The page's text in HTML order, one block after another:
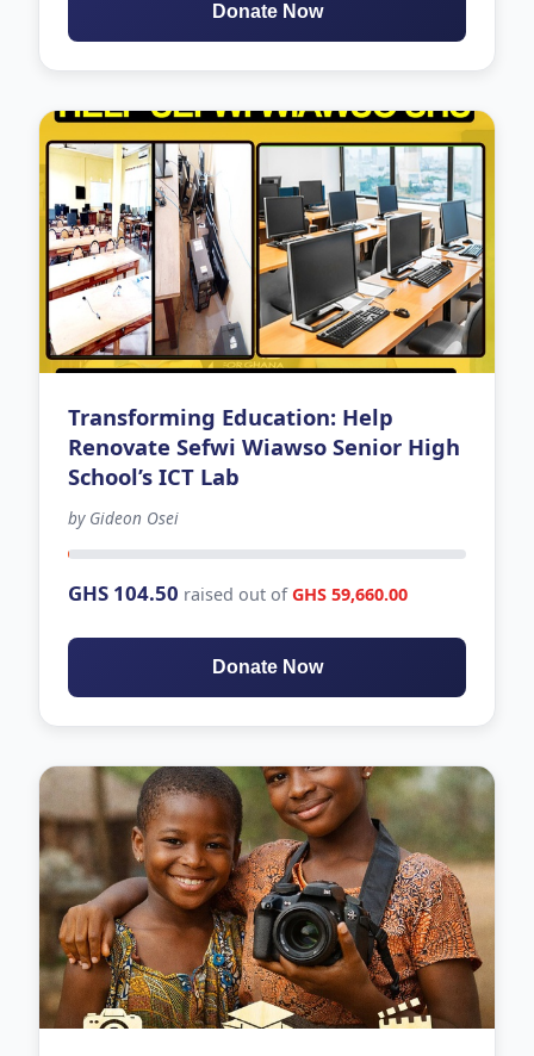
Donate Now
Transforming Education: Help
Renovate Sefwi Wiawso Senior High
School’s ICT Lab
by Gideon Osei
GHS 104.50 raised out ofGHS 59,660.00
Donate Now